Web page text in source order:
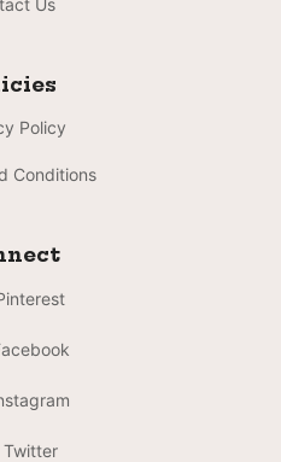
Us
Policy
Conditions
Twitter